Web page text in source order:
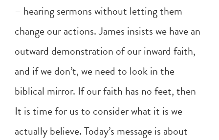
– hearing sermons without letting them
change our actions. James insists we have an
outward demonstration of our inward faith,
and if we don’t, we need to look in the
biblical mirror. If our faith has no feet, then
It is time for us to consider what it is we
actually believe. Today’s message is about